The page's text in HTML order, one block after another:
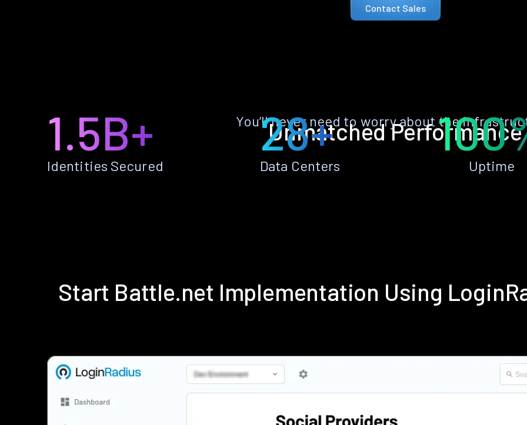
Contact Sales
Unmatched Performance
You’ll never need to worry about the
1.5B+
Identities Secured
28+
Data Centers Uptime
Start Battle.net Implementation Using